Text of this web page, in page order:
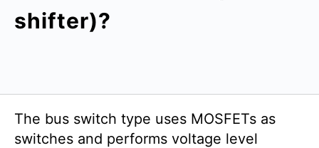
shifter)?
The bus switch type uses MOSFETs as
switches and performs voltage level